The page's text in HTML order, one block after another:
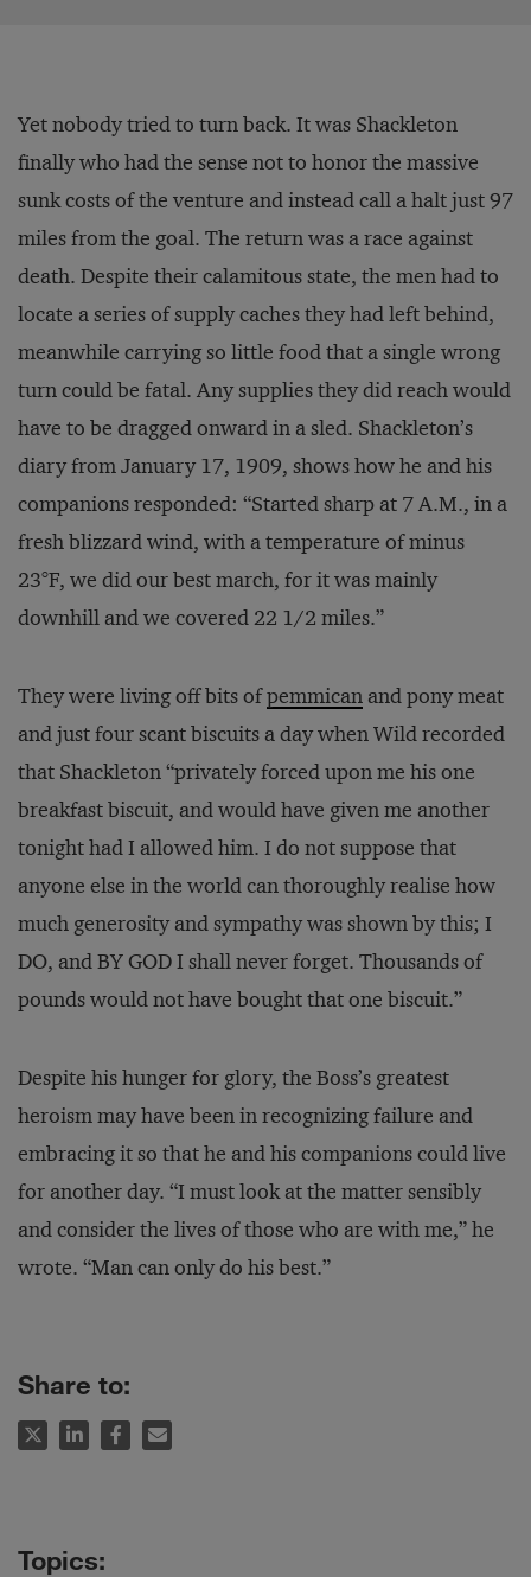
Yet nobody tried to turn back. It was Shackleton
finally who had the sense not to honor the massive
sunk costs of the venture and instead call a halt just 97
miles from the goal. The return was a race against
death. Despite their calamitous state, the men had to
locate a series of supply caches they had left behind,
meanwhile carrying so little food that a single wrong
turn could be fatal. Any supplies they did reach would
have to be dragged onward in a sled. Shackleton’s
diary from January 17, 1909, shows how he and his
companions responded: “Started sharp at 7 A.M., in a
fresh blizzard wind, with a temperature of minus
23°F, we did our best march, for it was mainly
downhill and we covered 22 1/2 miles.”
They were living off bits ofpemmican and pony meat
and just four scant biscuits a day when Wild recorded
that Shackleton “privately forced upon me his one
breakfast biscuit, and would have given me another
tonight had I allowed him. I do not suppose that
anyone else in the world can thoroughly realise how
much generosity and sympathy was shown by this; I
DO, and BY GOD I shall never forget. Thousands of
pounds would not have bought that one biscuit.”
Despite his hunger for glory, the Boss’s greatest
heroism may have been in recognizing failure and
embracing it so that he and his companions could live
for another day. “I must look at the matter sensibly
and consider the lives of those who are with me,” he
wrote. “Man can only do his best.”
Share to: